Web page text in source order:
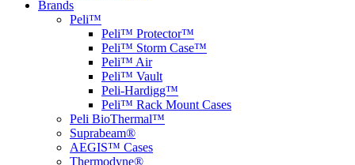
Brands
Peli™
Peli™ Protector™
Peli™ Storm Case™
Peli™ Air
Peli™ Vault
Peli-Hardigg™
Peli™ Rack Mount Cases
Peli BioThermal™
Suprabeam®
AEGIS™ Cases
Thermodyne®